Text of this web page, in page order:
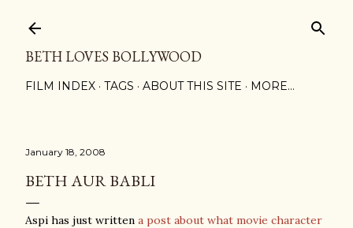
BETH LOVES BOLLYWOOD
FILM INDEX TAGS ABOUT THIS SITE MORE…
January 18, 2008
BETH AUR BABLI
Aspi has just written a post about what movie character